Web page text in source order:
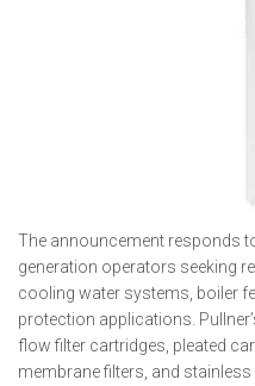
The announcement responds
generation operators seeking
cooling water systems, boiler
protection applications.
flow filter cartridges, pleated
membrane filters, and stainless